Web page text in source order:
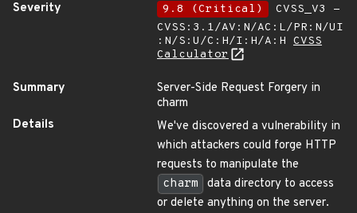
Severity
9.8 (Critical)
CVSS_V3 -
CVSS:3.1/AV:N/AC:L/PR:N/UI
:N/S:U/C:H/I:H/A:H CVSS
Calculator
Summary
Server-Side Request Forgery in
charm
Details
We've discovered a vulnerability in
which attackers could forge HTTP
requests to manipulate the
charm
data directory to access
or delete anything on the server.